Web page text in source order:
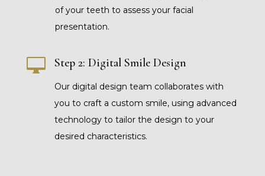
of your teeth to assess your facial
presentation.
 Step 2: Digital Smile Design
Our digital design team collaborates with
you to craft a custom smile, using advanced
technology to tailor the design to your
desired characteristics.